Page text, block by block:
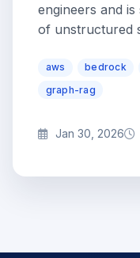
engineers and
of unstructured
aws bedrock
graph-rag
Jan 30, 2026